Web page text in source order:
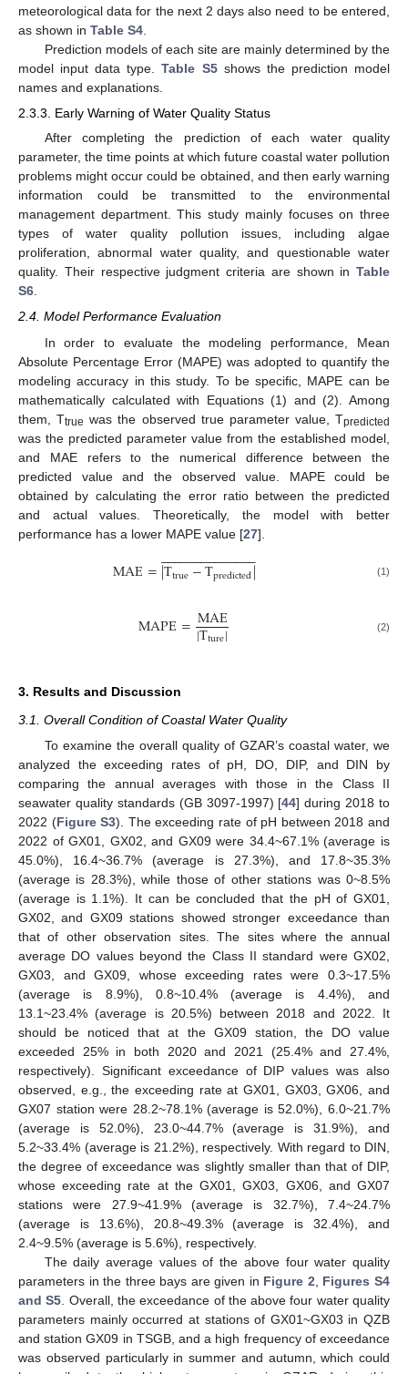
meteorological data for the next 2 days also need to be entered,
as shown in Table S4
Prediction models of each site are mainly determined by the
model input data type.Table S5shows the prediction model
names and explanations.
2.3.3. Early Warning of Water Quality Status
After completing the prediction of each water quality
parameter, the time points at which future coastal water pollution
problems might occur could be obtained, and then early warning
information could be transmitted to the environmental
management department. This study mainly focuses on three
types of water quality pollution issues, including algae
proliferation, abnormal water quality, and questionable water
quality. Their respective judgment criteria are shown in Table
S6.
2.4. Model Performance Evaluation
In order to evaluate the modeling performance, Mean
Absolute Percentage Error (MAPE) was adopted to quantify the
modeling accuracy in this study. To be specific, MAPE can be
mathematically calculated with Equations (1) and (2). Among
them, Ttrue was the observed true parameter value, Tpredicted
was the predicted parameter value from the established model,
and MAE refers to the numerical difference between the
predicted value and the observed value. MAPE could be
obtained by calculating the error ratio between the predicted
and actual values. Theoretically, the model with better
performance has a lower MAPE value [27].
MAE=|Ttrue−Tpredicted|
− −
−−−−−−−−−−−− (1)
MAPE=MAE
|Tture| (2)
3. Results and Discussion
3.1. Overall Condition of Coastal Water Quality
To examine the overall quality of GZAR’s coastal water, we
analyzed the exceeding rates of pH, DO, DIP, and DIN by
comparing the annual averages with those in the Class II
seawater quality standards (GB 3097-1997) [44] during 2018 to
2022 (Figure S3). The exceeding rate of pH between 2018 and
2022 of GX01, GX02, and GX09 were 34.4~67.1% (average is
45.0%), 16.4~36.7% (average is 27.3%), and 17.8~35.3%
(average is 28.3%), while those of other stations was 0~8.5%
(average is 1.1%). It can be concluded that the pH of GX01,
GX02, and GX09 stations showed stronger exceedance than
that of other observation sites. The sites where the annual
average DO values beyond the Class II standard were GX02,
GX03, and GX09, whose exceeding rates were 0.3~17.5%
(average is 8.9%), 0.8~10.4% (average is 4.4%), and
13.1~23.4% (average is 20.5%) between 2018 and 2022. It
should be noticed that at the GX09 station, the DO value
exceeded 25% in both 2020 and 2021 (25.4% and 27.4%,
respectively). Significant exceedance of DIP values was also
observed, e.g., the exceeding rate at GX01, GX03, GX06, and
GX07 station were 28.2~78.1% (average is 52.0%), 6.0~21.7%
(average is 52.0%), 23.0~44.7% (average is 31.9%), and
5.2~33.4% (average is 21.2%), respectively. With regard to DIN,
the degree of exceedance was slightly smaller than that of DIP,
whose exceeding rate at the GX01, GX03, GX06, and GX07
stations were 27.9~41.9% (average is 32.7%), 7.4~24.7%
(average is 13.6%), 20.8~49.3% (average is 32.4%), and
2.4~9.5% (average is 5.6%), respectively.
The daily average values of the above four water quality
parameters in the three bays are given in Figure 2
Figures S4
and S5 . Overall, the exceedance of the above four water quality
parameters mainly occurred at stations of GX01~GX03 in QZB
and station GX09 in TSGB, and a high frequency of exceedance
was observed particularly in summer and autumn, which could